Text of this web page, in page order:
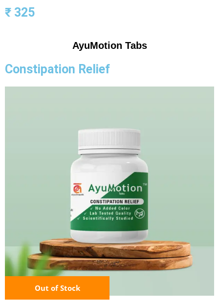
₹ 325
AyuMotion Tabs
Constipation Relief
Out of Stock